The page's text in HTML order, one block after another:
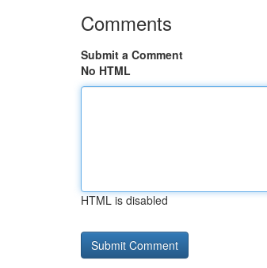
Comments
Submit a Comment
No HTML
HTML is disabled